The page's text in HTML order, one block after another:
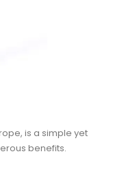
is a simple yet
benefits.